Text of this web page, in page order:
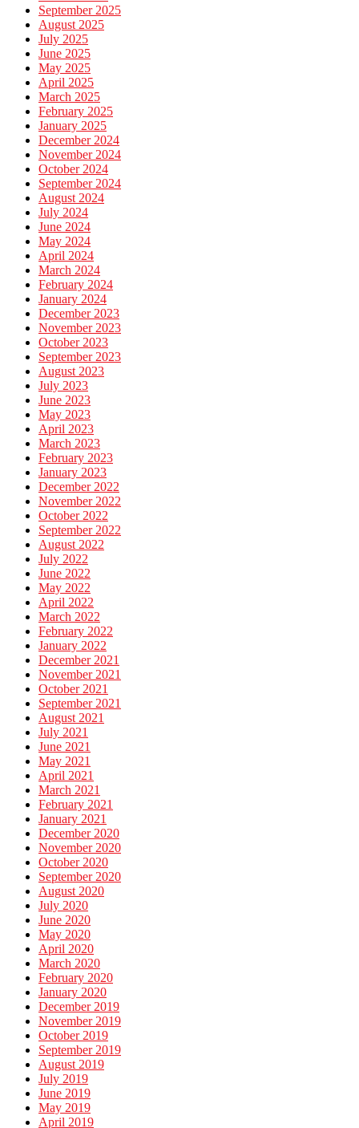
September 2025
August 2025
July 2025
June 2025
May 2025
April 2025
March 2025
February 2025
January 2025
December 2024
November 2024
October 2024
September 2024
August 2024
July 2024
June 2024
May 2024
April 2024
March 2024
February 2024
January 2024
December 2023
November 2023
October 2023
September 2023
August 2023
July 2023
June 2023
May 2023
April 2023
March 2023
February 2023
January 2023
December 2022
November 2022
October 2022
September 2022
August 2022
July 2022
June 2022
May 2022
April 2022
March 2022
February 2022
January 2022
December 2021
November 2021
October 2021
September 2021
August 2021
July 2021
June 2021
May 2021
April 2021
March 2021
February 2021
January 2021
December 2020
November 2020
October 2020
September 2020
August 2020
July 2020
June 2020
May 2020
April 2020
March 2020
February 2020
January 2020
December 2019
November 2019
October 2019
September 2019
August 2019
July 2019
June 2019
May 2019
April 2019